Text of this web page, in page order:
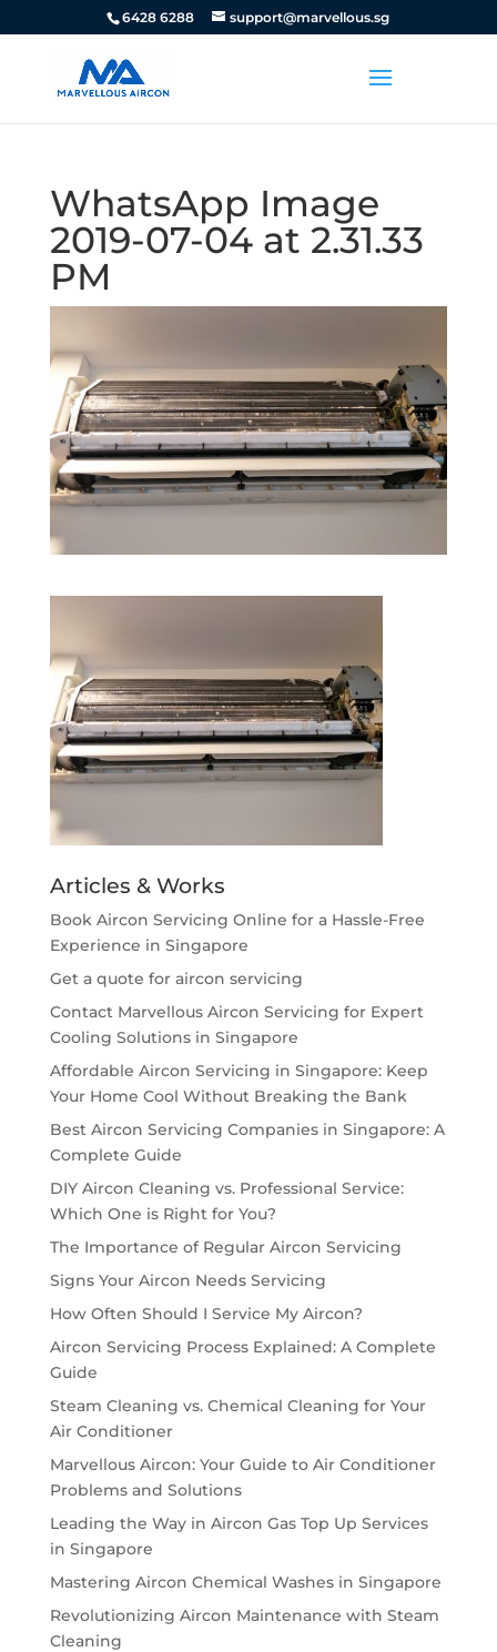
6428 6288 support@marvellous.sg
WhatsApp Image
2019-07-04 at 2.31.33
PM
Articles & Works
Book Aircon Servicing Online for a Hassle-Free
Experience in Singapore
Get a quote for aircon servicing
Contact Marvellous Aircon Servicing for Expert
Cooling Solutions in Singapore
Affordable Aircon Servicing in Singapore: Keep
Your Home Cool Without Breaking the Bank
Best Aircon Servicing Companies in Singapore: A
Complete Guide
DIY Aircon Cleaning vs. Professional Service:
Which One is Right for You?
The Importance of Regular Aircon Servicing
Signs Your Aircon Needs Servicing
How Often Should I Service My Aircon?
Aircon Servicing Process Explained: A Complete
Guide
Steam Cleaning vs. Chemical Cleaning for Your
Air Conditioner
Marvellous Aircon: Your Guide to Air Conditioner
Problems and Solutions
Leading the Way in Aircon Gas Top Up Services
in Singapore
Mastering Aircon Chemical Washes in Singapore
Revolutionizing Aircon Maintenance with Steam
Cleaning